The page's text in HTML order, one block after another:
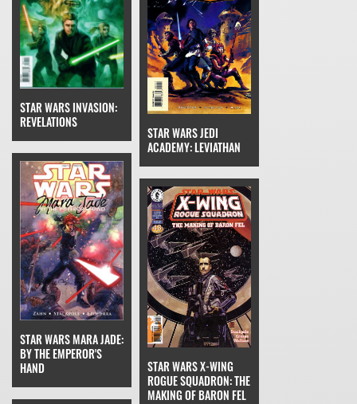
STAR WARS INVASION:
REVELATIONS
STAR WARS JEDI
ACADEMY: LEVIATHAN
STAR WARS MARA JADE:
BY THE EMPEROR'S
HAND
STAR WARS X-WING
ROGUE SQUADRON: THE
MAKING OF BARON FEL